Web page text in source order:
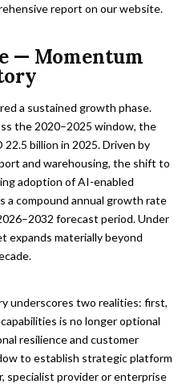
report on our website.
— Momentum
a sustained growth phase.
the 2020–2025 window, the
billion in 2025. Driven by
and warehousing, the shift to
adoption of AI-enabled
a compound annual growth rate
forecast period. Under
expands materially beyond
underscores two realities: first,
is no longer optional
resilience and customer
to establish strategic platform
provider or enterprise